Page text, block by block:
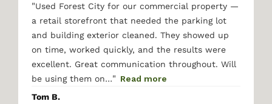
"Used Forest City for our commercial property —
a retail storefront that needed the parking lot
and building exterior cleaned. They showed up
on time, worked quickly, and the results were
excellent. Great communication throughout. Will
be using them on…" Read more
Tom B.